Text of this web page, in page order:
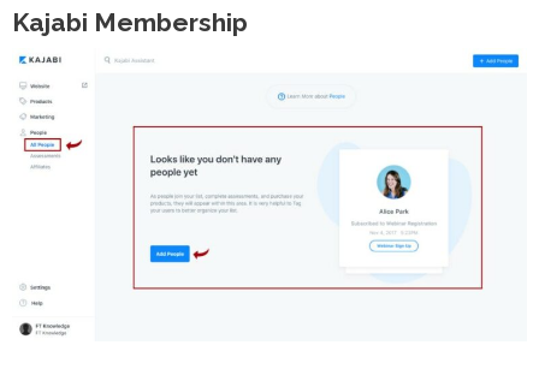
Kajabi Membership